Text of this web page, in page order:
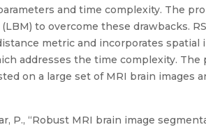
and time complexity. The
to overcome these drawbacks.
metric and incorporates
addresses the time complexity. The
on a large set of MRI brain images
P., “Robust MRI brain image